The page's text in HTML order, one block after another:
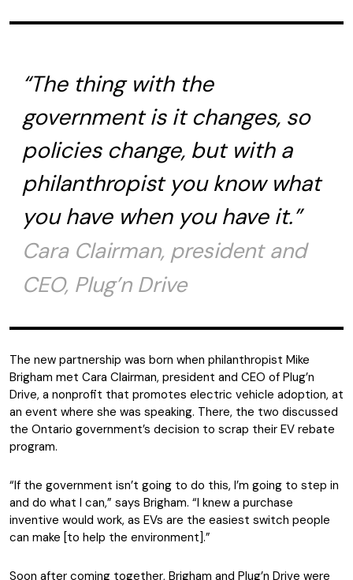
“The thing with the
government is it changes, so
policies change, but with a
philanthropist you know what
you have when you have it.”
Cara Clairman, president and
CEO, Plug’n Drive
The new partnership was born when philanthropist Mike
Brigham met Cara Clairman, president and CEO of Plug’n
Drive, a nonprofit that promotes electric vehicle adoption, at
an event where she was speaking. There, the two discussed
the Ontario government’s decision to scrap their EV rebate
program.
“If the government isn’t going to do this, I’m going to step in
and do what I can,” says Brigham. “I knew a purchase
inventive would work, as EVs are the easiest switch people
can make [to help the environment].”
Soon after coming together, Brigham and Plug’n Drive were